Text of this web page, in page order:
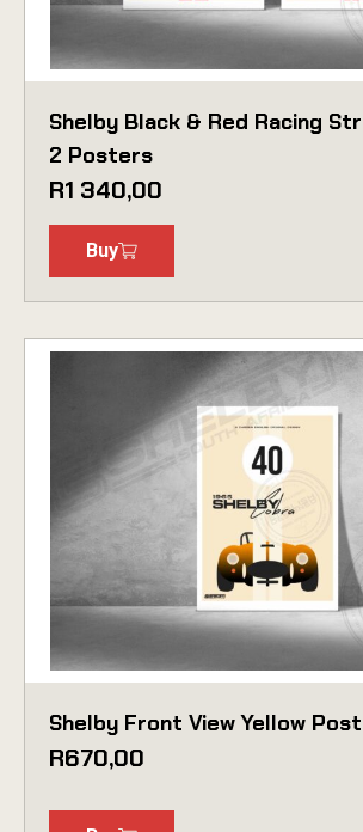
Shelby Black & Red Racing
2 Posters
R1 340,00
Buy
Shelby Front View Yellow
R670,00